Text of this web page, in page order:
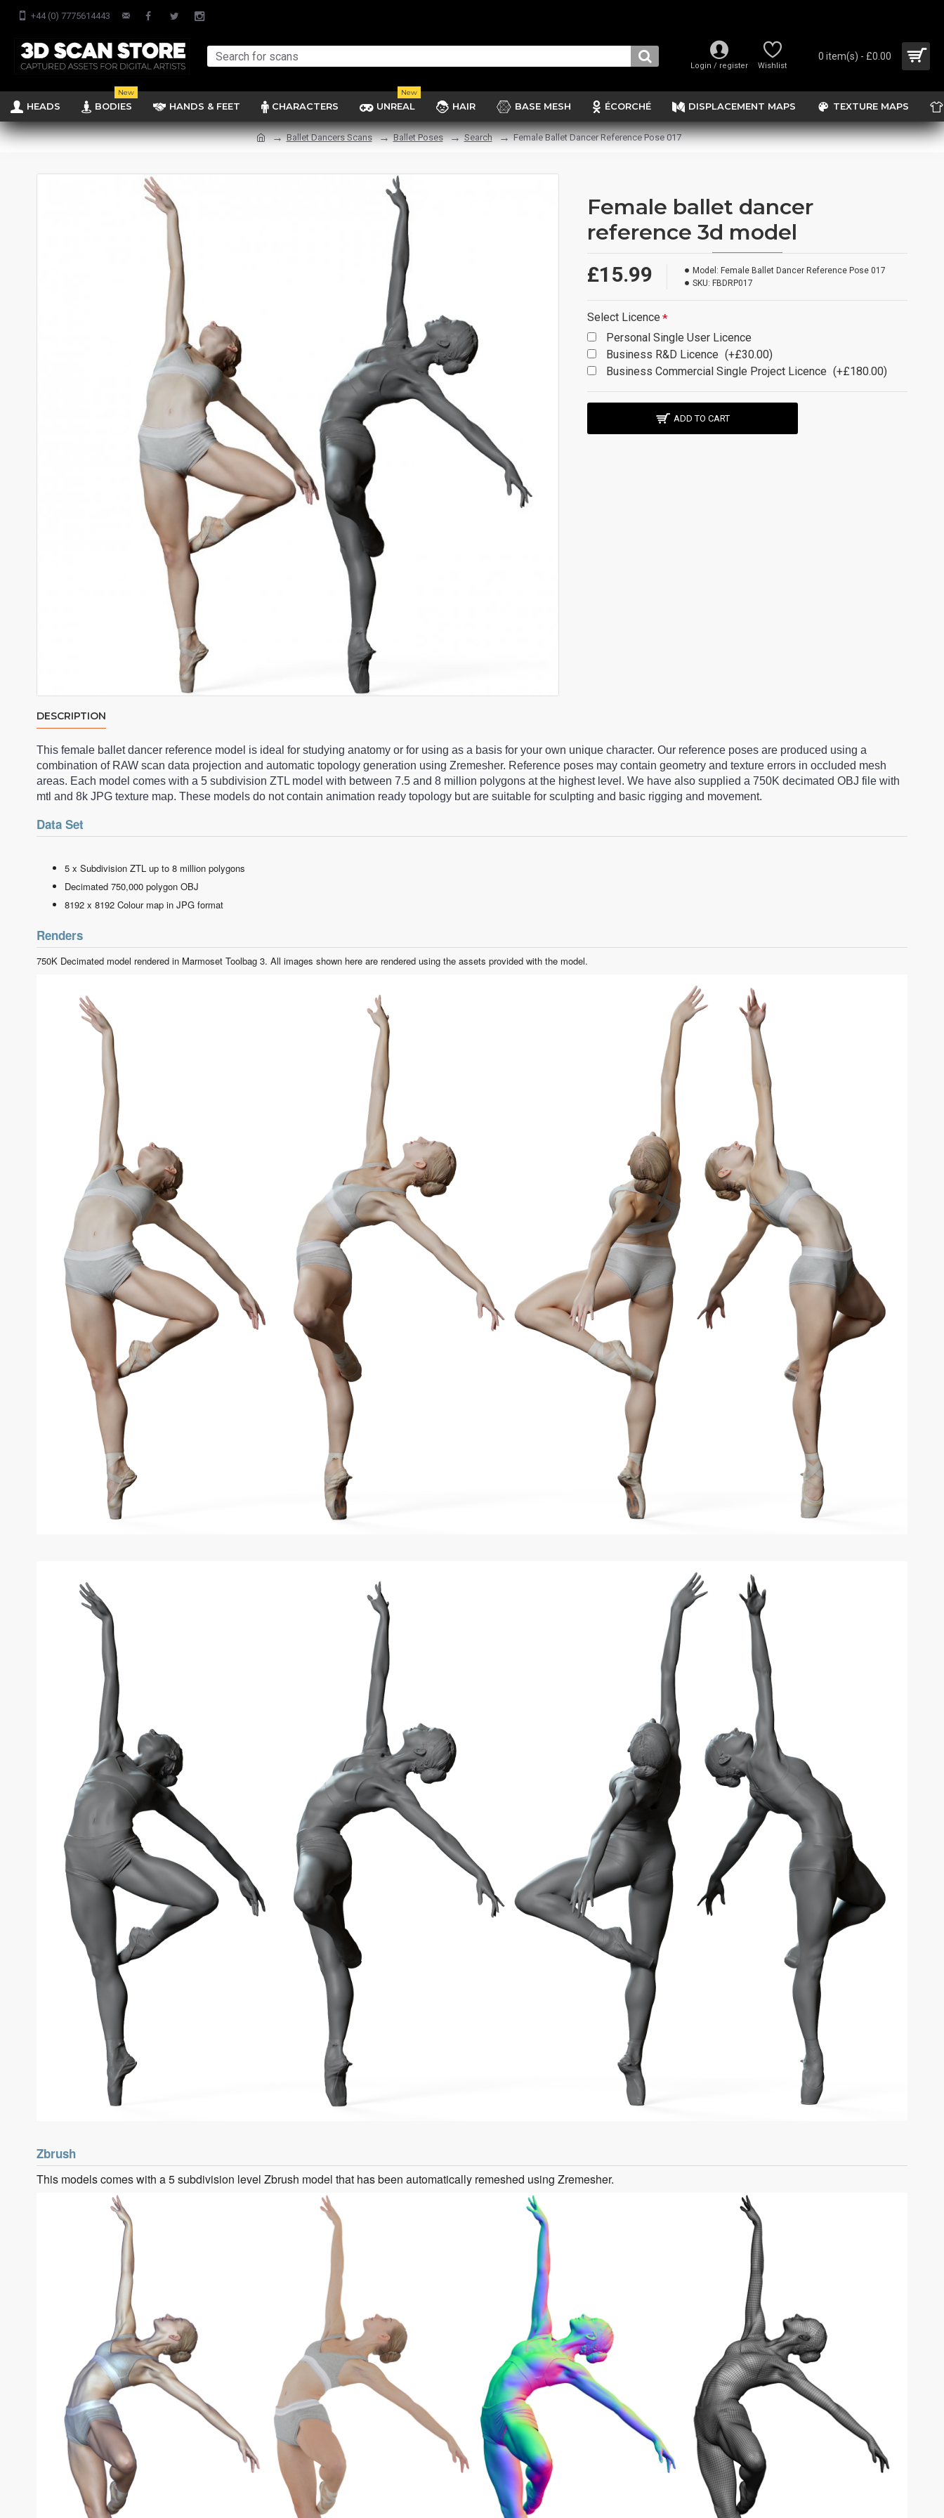
+44 (0) 7775614443
Login / register Wishlist
0 item(s) - £0.00
HEADS BODIES
New
HANDS & FEET CHARACTERS UNREAL
New
HAIR BASE MESH ÉCORCHÉ DISPLACEMENT MAPS TEXTURE MAPS
Ballet Dancers Scans Ballet Poses Search Female Ballet Dancer Reference Pose 017
Female ballet dancer
reference 3d model
£15.99 Model: Female Ballet Dancer Reference Pose 017
SKU: FBDRP017
Select Licence
Personal Single User Licence
Business R&D Licence (+£30.00)
Business Commercial Single Project Licence (+£180.00)
ADD TO CART
DESCRIPTION
This female ballet dancer reference model is ideal for studying anatomy or for using as a basis for your own unique character. Our reference poses are produced using a
combination of RAW scan data projection and automatic topology generation using Zremesher. Reference poses may contain geometry and texture errors in occluded mesh
areas. Each model comes with a 5 subdivision ZTL model with between 7.5 and 8 million polygons at the highest level. We have also supplied a 750K decimated OBJ file with
mtl and 8k JPG texture map. These models do not contain animation ready topology but are suitable for sculpting and basic rigging and movement.
Data Set
5 x Subdivision ZTL up to 8 million polygons
Decimated 750,000 polygon OBJ
8192 x 8192 Colour map in JPG format
Renders
750K Decimated model rendered in Marmoset Toolbag 3. All images shown here are rendered using the assets provided with the model.
Zbrush
This models comes with a 5 subdivision level Zbrush model that has been automatically remeshed using Zremesher.